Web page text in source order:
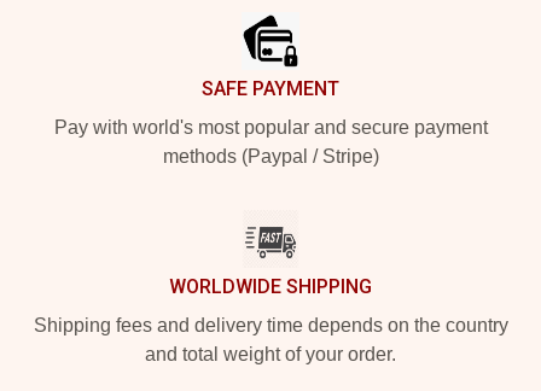
SAFE PAYMENT
Pay with world's most popular and secure payment
methods (Paypal / Stripe)
WORLDWIDE SHIPPING
Shipping fees and delivery time depends on the country
and total weight of your order.